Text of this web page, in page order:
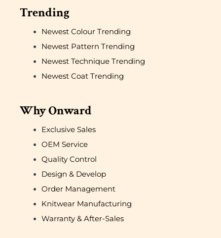
Trending
Newest Colour Trending
Newest Pattern Trending
Newest Technique Trending
Newest Coat Trending
Why Onward
Exclusive Sales
OEM Service
Quality Control
Design & Develop
Order Management
Knitwear Manufacturing
Warranty & After-Sales